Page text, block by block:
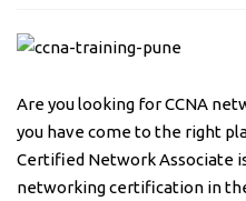
Are you looking for CCNA
you have come to the right
Certified Network Associate
networking certification in